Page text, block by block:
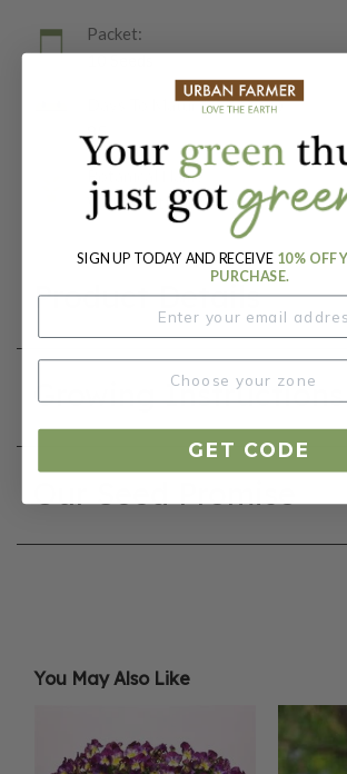
Packet:
10 Seeds
Days To Maturity (# Days):
85
Botanical Name:
Viola x wittrockiana
Product Details
Growing Instructions
You May Also Like
SIGN UP TODAY AND RECEIVE 10% OFF
PURCHASE.
GET CODE